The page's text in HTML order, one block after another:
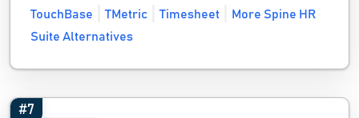
TouchBase
TMetric Timesheet
More Spine HR
Suite Alternatives
#7